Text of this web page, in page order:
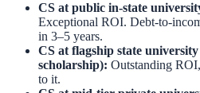
CS at public in-state
Exceptional ROI. Debt-to-
in 3–5 years.
CS at flagship state
scholarship): Outstanding
to it.